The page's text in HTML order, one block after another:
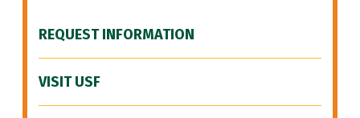
REQUEST INFORMATION
VISIT USF